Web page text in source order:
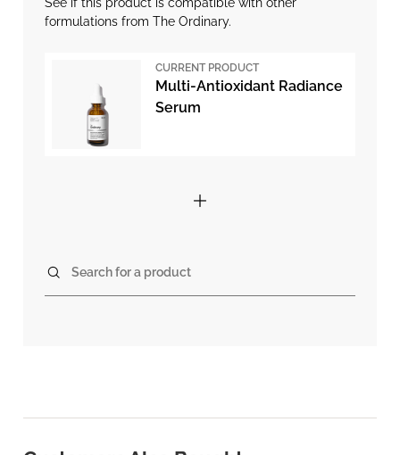
formulations from The Ordinary.
CURRENT PRODUCT
Multi-Antioxidant Radiance
Serum
Search for a product